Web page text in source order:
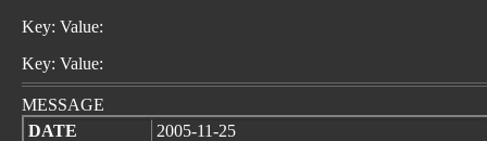
Key: Value:
Key: Value:
MESSAGE
DATE
2005-11-25